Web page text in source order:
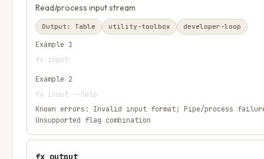
Read/process input stream
Output: Table utility-toolbox developer-loop
Example 1
fx input
Example 2
fx input --help
Known errors: Invalid input format; Pipe/process
Unsupported flag combination
fx output